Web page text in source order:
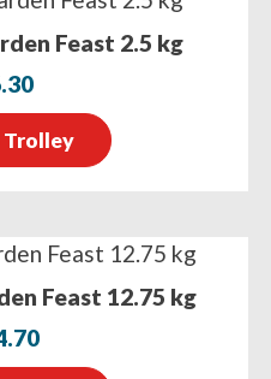
Feast 2.5 kg
Feast 12.75 kg